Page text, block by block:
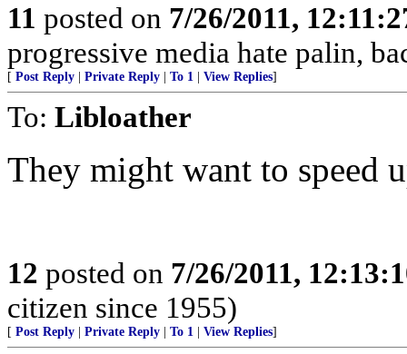
11 posted on 7/26/2011,
progressive media hate palin,
[ Post Reply Private Reply To 1 View Replies]
To: Libloather
They might want to speed
12 posted on 7/26/2011,
citizen since 1955)
[ Post Reply Private Reply To 1 View Replies]